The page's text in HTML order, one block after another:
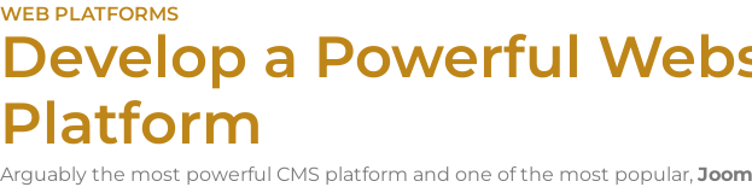
WEB PLATFORMS
Develop a Powerful
Platform
Arguably the most powerful CMS platform and one of the most popular,